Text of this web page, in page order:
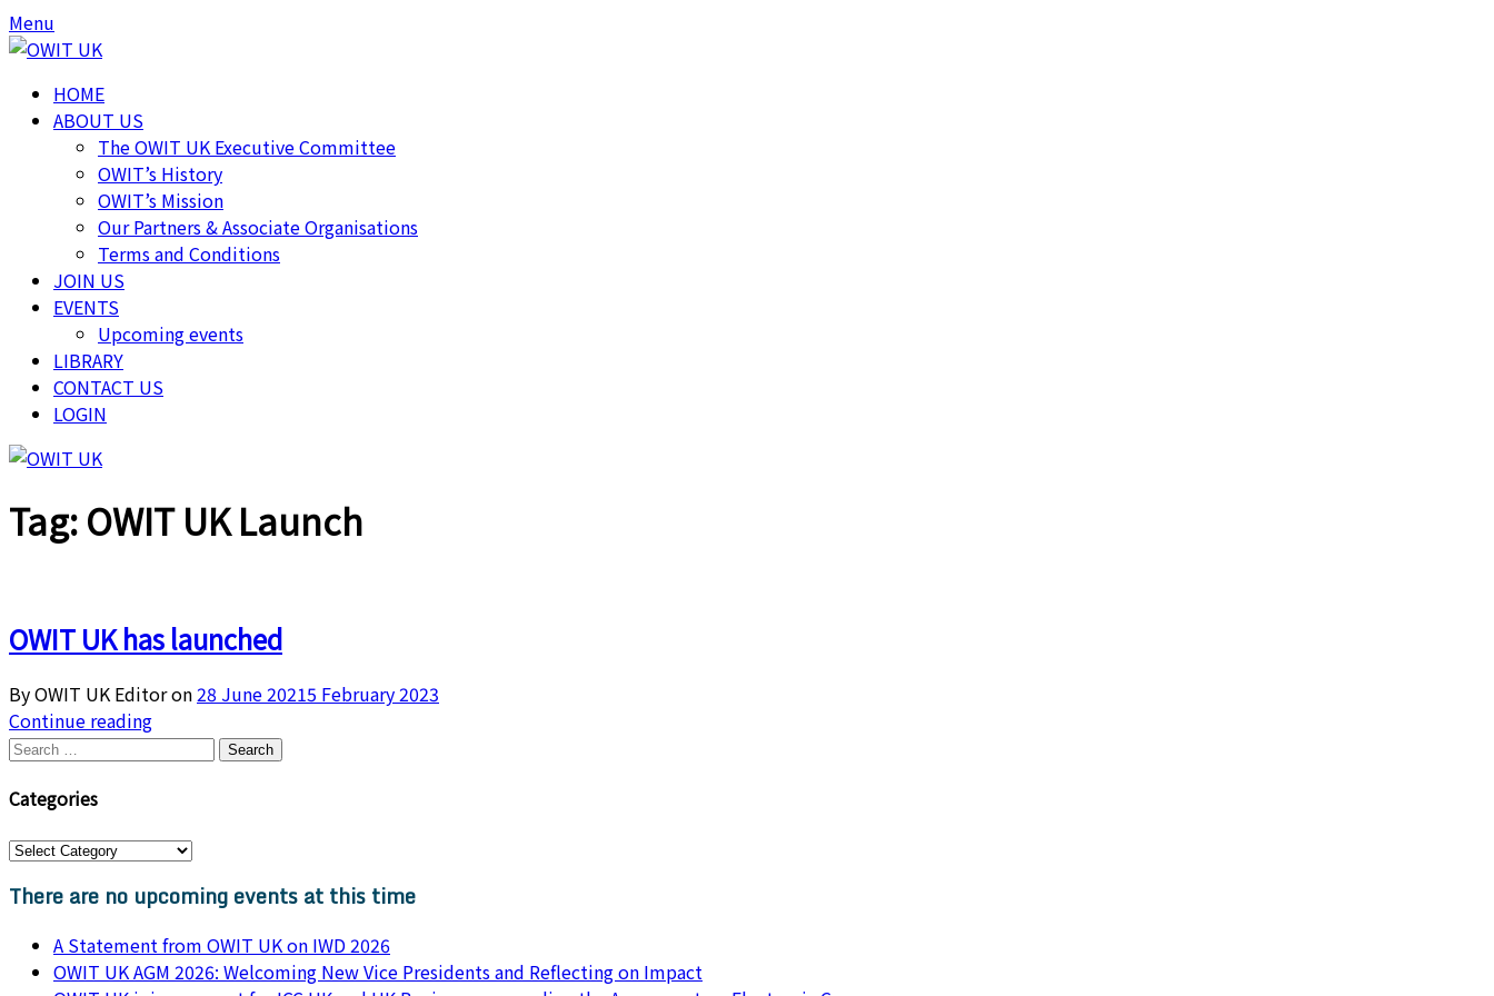
Menu
HOME
ABOUT US
The OWIT UK Executive Committee
OWIT’s History
OWIT’s Mission
Our Partners & Associate Organisations
Terms and Conditions
JOIN US
EVENTS
Upcoming events
LIBRARY
CONTACT US
LOGIN
Tag:OWIT UK Launch
OWIT UK has launched
By OWIT UK Editor on28 June 20215 February 2023
Continue reading
Categories
There are no upcoming events at this time
A Statement from OWIT UK on IWD 2026
OWIT UK AGM 2026: Welcoming New Vice Presidents and Reflecting on Impact